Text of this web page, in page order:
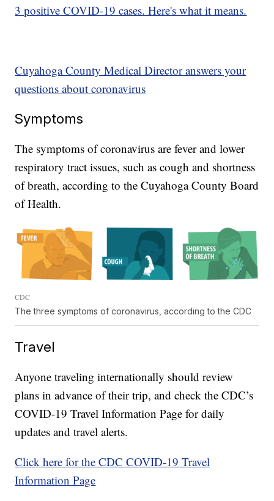
3 positive COVID-19 cases. Here's what it means.
Cuyahoga County Medical Director answers your
questions about coronavirus
Symptoms
The symptoms of coronavirus are fever and lower
respiratory tract issues, such as cough and shortness
of breath, according to the Cuyahoga County Board
of Health.
CDC
The three symptoms of coronavirus, according to the CDC
Travel
Anyone traveling internationally should review
plans in advance of their trip, and check the CDC’s
COVID-19 Travel Information Page for daily
updates and travel alerts.
Click here for the CDC COVID-19 Travel
Information Page